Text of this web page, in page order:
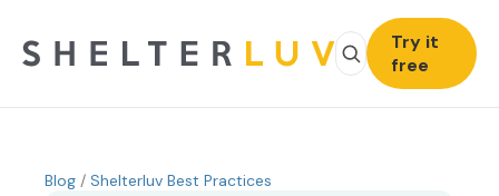
Try it
free
Blog / Shelterluv Best Practices